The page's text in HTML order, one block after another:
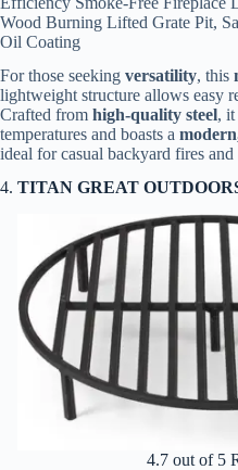
Wood Burning Lifted Grate Pit,
Oil Coating
For those seeking versatility, this
lightweight structure allows easy
Crafted from high-quality steel, it
temperatures and boasts a
ideal for casual backyard fires and
4. TITAN GREAT
4.7 out of 5